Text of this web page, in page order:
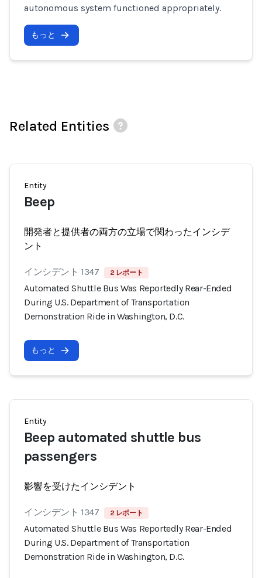
autonomous system functioned appropriately.
もっと
Related Entities
Entity
Beep
開発者と提供者の両方の立場で関わったインシデ
ント
インシデント 1347 2 レポート
Automated Shuttle Bus Was Reportedly Rear-Ended
During U.S. Department of Transportation
Demonstration Ride in Washington, D.C.
もっと
Entity
Beep automated shuttle bus
passengers
影響を受けたインシデント
インシデント 1347 2 レポート
Automated Shuttle Bus Was Reportedly Rear-Ended
During U.S. Department of Transportation
Demonstration Ride in Washington, D.C.